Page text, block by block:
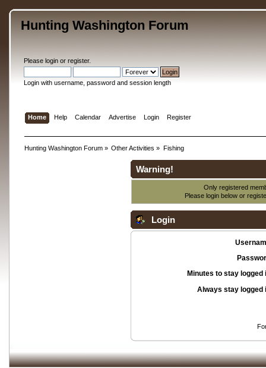
Hunting Washington Forum
Please loginor register.
Login with username, password and session length
Home Help Calendar Advertise Login Register
Hunting Washington Forum» Other Activities » Fishing
Warning!
Only registered
Please login below or
Login
Minutes to stay logged
Always stay logged